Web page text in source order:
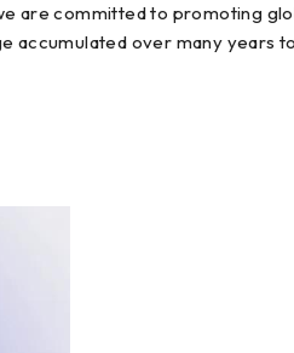
are committed to promoting
over many years